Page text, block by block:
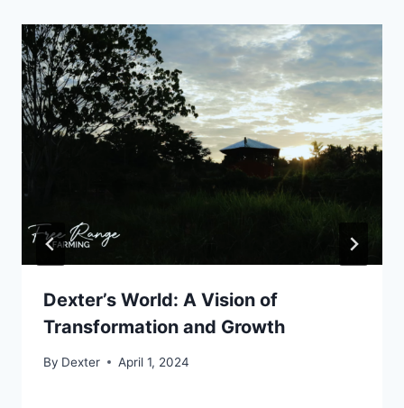
Dexter’s World: A Vision of
Transformation and Growth
By Dexter April 1, 2024